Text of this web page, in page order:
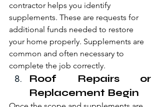
contractor helps you identify
supplements. These are requests for
additional funds needed to restore
your home properly. Supplements are
common and often necessary to
complete the job correctly.
Roof Repairs or
Replacement Begin